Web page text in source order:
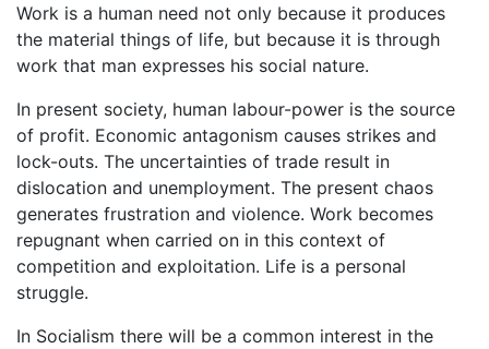
Work is a human need not only because it produces
the material things of life, but because it is through
work that man expresses his social nature.
In present society, human labour-power is the source
of profit. Economic antagonism causes strikes and
lock-outs. The uncertainties of trade result in
dislocation and unemployment. The present chaos
generates frustration and violence. Work becomes
repugnant when carried on in this context of
competition and exploitation. Life is a personal
struggle.
In Socialism there will be a common interest in the